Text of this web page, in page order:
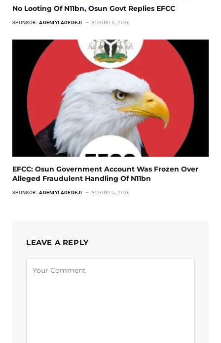
No Looting Of N11bn, Osun Govt Replies EFCC
SPONSOR: ADENIYI ADEDEJI AUGUST 6, 2026
EFCC: Osun Government Account Was Frozen Over
Alleged Fraudulent Handling Of N11bn
SPONSOR: ADENIYI ADEDEJI AUGUST 5, 2026
LEAVE A REPLY